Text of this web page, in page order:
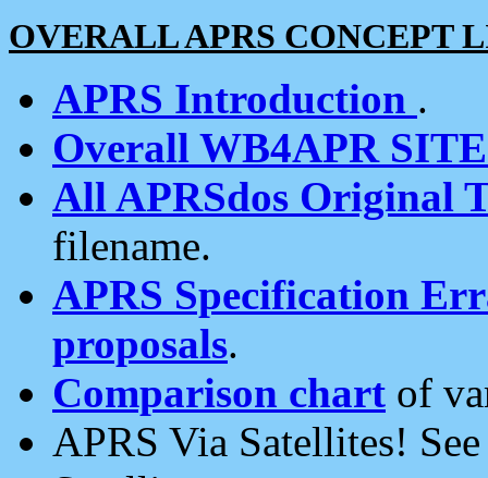
OVERALL APRS CONCEPT
APRS Introduction .
Overall WB4APR
All APRSdos Original
filename.
APRS Specification
proposals.
Comparison chart of
APRS Via Satellites!